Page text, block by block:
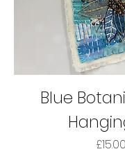
Blue
Price
£15.00